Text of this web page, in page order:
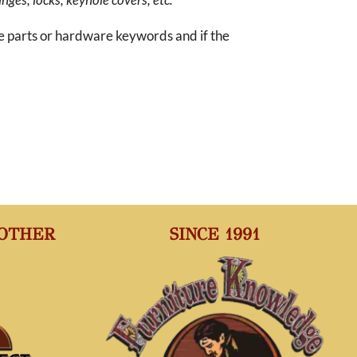
parts or hardware keywords and if the
SINCE 1991